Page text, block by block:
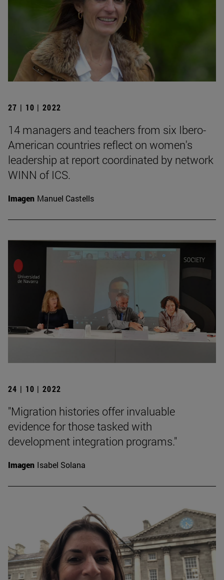
27 | 10 | 2022
14 managers and teachers from six Ibero-
American countries reflect on women's
leadership at report coordinated by network
WINN of ICS.
Imagen Manuel Castells
24 | 10 | 2022
"Migration histories offer invaluable
evidence for those tasked with
development integration programs."
Imagen Isabel Solana